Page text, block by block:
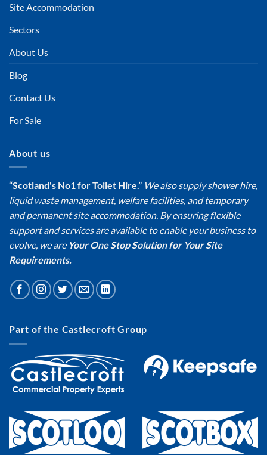
Site Accommodation
Sectors
About Us
Blog
Contact Us
For Sale
About us
“Scotland's No1 for Toilet Hire.” We also supply shower hire,
liquid waste management, welfare facilities, and temporary
and permanent site accommodation. By ensuring flexible
support and services are available to enable your business to
evolve, we are Your One Stop Solution for Your Site
Requirements.
Part of the Castlecroft Group